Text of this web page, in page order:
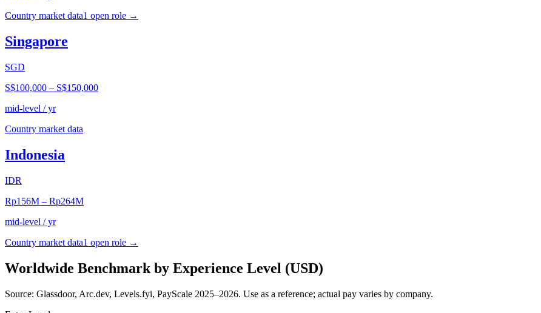
Country market data1 open role →
Singapore
SGD
S$100,000 – S$150,000
mid-level / yr
Country market data
Indonesia
IDR
Rp156M – Rp264M
mid-level / yr
Country market data1 open role →
Worldwide Benchmark by Experience Level (USD)
Source: Glassdoor, Arc.dev, Levels.fyi, PayScale 2025–2026. Use as a reference; actual pay varies by company.